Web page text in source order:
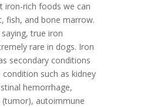
iron-rich foods we can
fish, and bone marrow.
true iron
rare in dogs. Iron
secondary conditions
such as kidney
hemorrhage,
autoimmune